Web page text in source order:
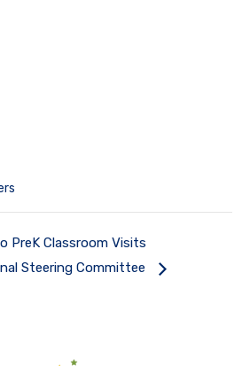
PreK Classroom Visits
Steering Committee